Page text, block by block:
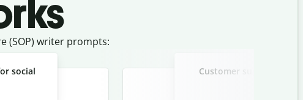
(SOP) writer prompts:
social
Customer support